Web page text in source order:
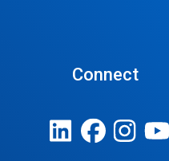
Connect